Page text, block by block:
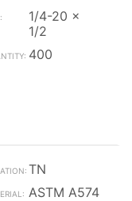
1/4-20 x
1/2
400
TN
ASTM A574